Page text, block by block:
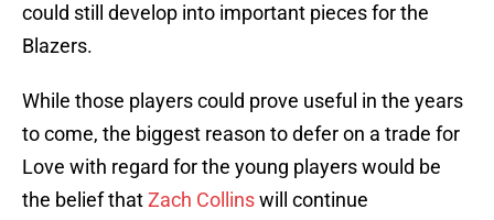
could still develop into important pieces for the
Blazers.
While those players could prove useful in the years
to come, the biggest reason to defer on a trade for
Love with regard for the young players would be
the belief thatZach Collinswill continue